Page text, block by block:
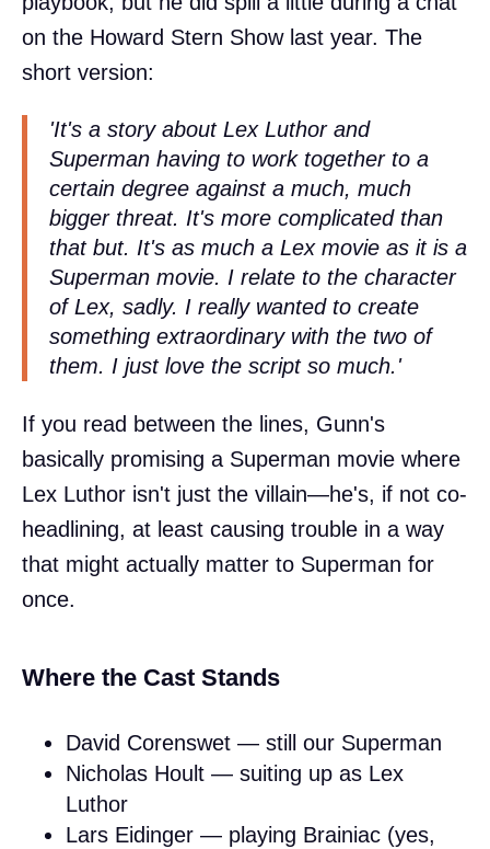
on the Howard Stern Show last year. The
short version:
'It's a story about Lex Luthor and
Superman having to work together to a
certain degree against a much, much
bigger threat. It's more complicated than
that but. It's as much a Lex movie as it is a
Superman movie. I relate to the character
of Lex, sadly. I really wanted to create
something extraordinary with the two of
them. I just love the script so much.'
If you read between the lines, Gunn's
basically promising a Superman movie where
Lex Luthor isn't just the villain—he's, if not co-
headlining, at least causing trouble in a way
that might actually matter to Superman for
once.
Where the Cast Stands
David Corenswet — still our Superman
Nicholas Hoult — suiting up as Lex
Luthor
Lars Eidinger — playing Brainiac (yes,